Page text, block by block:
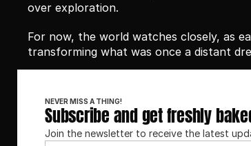
over exploration.
For now, the world watches closely, as
transforming what was once a distant
NEVER MISS A THING!
Subscribe and get freshly
Join the newsletter to receive the latest